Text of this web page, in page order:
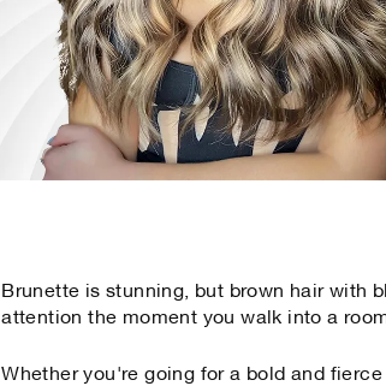
Brunette is stunning, but brown hair with
attention the moment you walk into a
Whether you're going for a bold and